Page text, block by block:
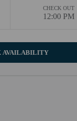
CHECK OUT
12:00 PM